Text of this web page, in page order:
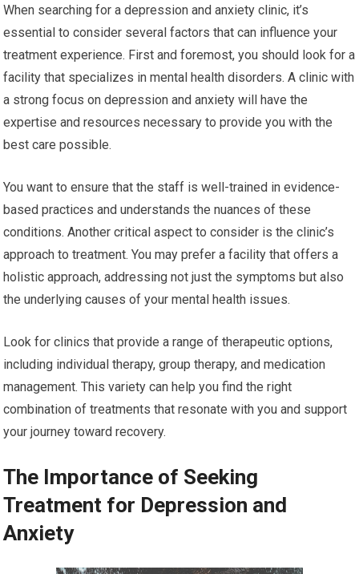
When searching for a depression and anxiety clinic, it’s
essential to consider several factors that can influence your
treatment experience. First and foremost, you should look for a
facility that specializes in mental health disorders. A clinic with
a strong focus on depression and anxiety will have the
expertise and resources necessary to provide you with the
best care possible.
You want to ensure that the staff is well-trained in evidence-
based practices and understands the nuances of these
conditions. Another critical aspect to consider is the clinic’s
approach to treatment. You may prefer a facility that offers a
holistic approach, addressing not just the symptoms but also
the underlying causes of your mental health issues.
Look for clinics that provide a range of therapeutic options,
including individual therapy, group therapy, and medication
management. This variety can help you find the right
combination of treatments that resonate with you and support
your journey toward recovery.
The Importance of Seeking
Treatment for Depression and
Anxiety